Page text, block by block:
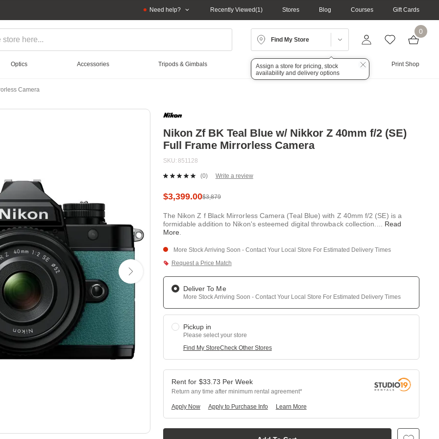
Need help? Recently Viewed 1 Stores Blog Courses Gift Cards
Find My Store
Assign a store for pricing, stock
availability and delivery options
0
Optics Accessories Tripods & Gimbals Lighting Audio Print Shop
Camera
Nikon Zf BK Teal Blue w/ Nikkor Z 40mm f/2 (SE)
Full Frame Mirrorless Camera
SKU 851128
No
value.
link.
(0) Write a review
$3,879
$3,399.00
The Nikon Z f Black Mirrorless Camera (Teal Blue) with Z 40mm f/2 (SE) is a
formidable addition to Nikon's esteemed digital throwback collection.
Read
More
More Stock Arriving Soon - Contact Your Local Store For Estimated Delivery Times
Request a Price Match
Deliver To Me
More Stock Arriving Soon - Contact Your Local Store For Estimated Delivery Times
Pickup in
Please select your store
Find My StoreCheck Other Stores
$33.73 Per Week
Return any time after minimum rental agreement
Apply Now Learn More
Apply to Purchase Info